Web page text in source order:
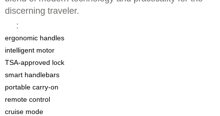
discerning traveler.
:
ergonomic handles
intelligent motor
TSA-approved lock
smart handlebars
portable carry-on
remote control
cruise mode